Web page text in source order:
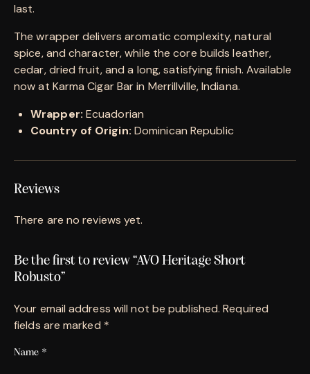
last.
The wrapper delivers aromatic complexity, natural
spice, and character, while the core builds leather,
cedar, dried fruit, and a long, satisfying finish. Available
now at Karma Cigar Bar in Merrillville, Indiana.
Wrapper: Ecuadorian
Country of Origin: Dominican Republic
Reviews
There are no reviews yet.
Be the first to review “AVO Heritage Short
Robusto”
Your email address will not be published. Required
fields are marked *
Name *